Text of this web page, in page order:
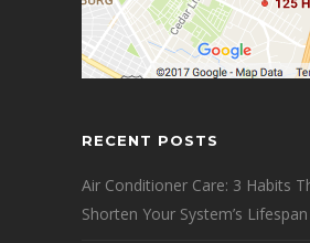
RECENT POSTS
Air Conditioner Care: 3 Habits
Shorten Your System’s Lifespan